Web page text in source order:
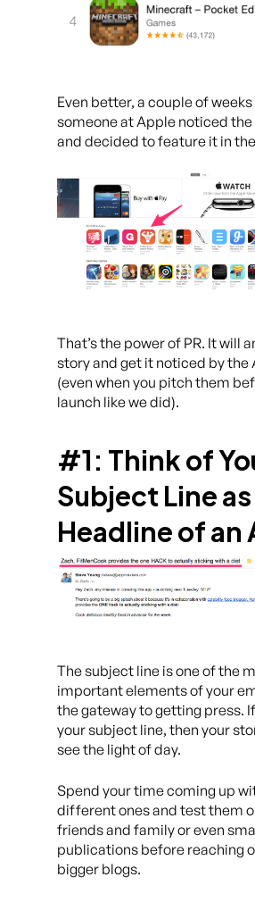
Even better, a couple of
someone at Apple noticed
and decided to feature it in
That’s the power of PR. It will
story and get it noticed by the
(even when you pitch them
launch like we did).
#1: Think of
Subject Line
Headline of an
The subject line is one of the
important elements of your
the gateway to getting press.
your subject line, then your
see the light of day.
Spend your time coming up
different ones and test them
friends and family or even
publications before reaching
bigger blogs.